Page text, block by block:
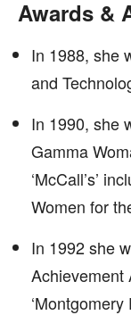
Awards &
In 1988, she
and
In 1990, she
Gamma
‘McCall’s’
Women for
In 1992 she
Achievement